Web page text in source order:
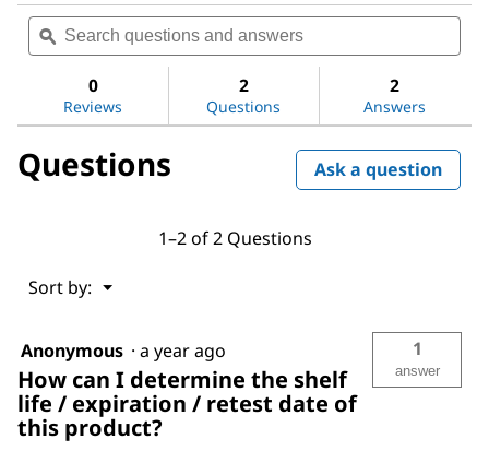
rating
for
mixture
isomers
Search
questions
and
ϙ
0
Reviews
2
Questions
2
Answers
Questions Ask a question
1–2 of 2 Questions
Sort by: ▼
Menu
Anonymous · a year ago
How can I determine the shelf
life / expiration / retest date of
this product?
1
answer